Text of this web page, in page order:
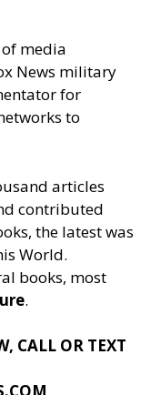
media
News military
for
to
articles
contributed
the latest was
World.
books, most
.
CALL OR TEXT